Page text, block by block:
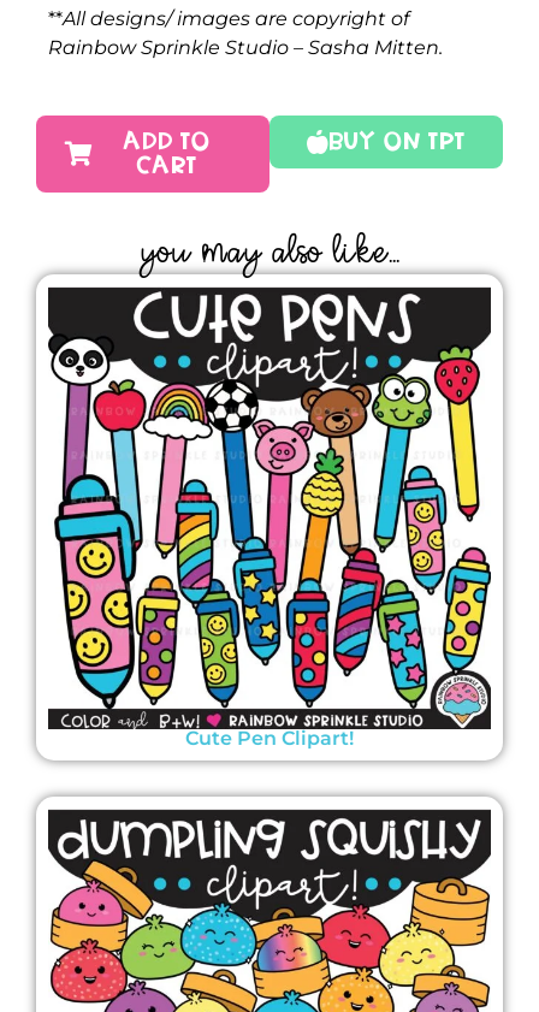
**All designs/ images are copyright of
Rainbow Sprinkle Studio – Sasha Mitten.
Buy On TPT
ADD TO
CART
YOU MAY ALSO LIKE...
Cute Pen Clipart!